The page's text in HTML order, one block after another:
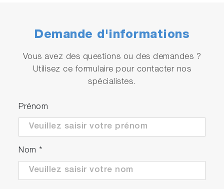
Abundant temperature
compensation function
Offering the option to select between pure
water, ultra-pure water with impurities, and
custom temperature compensation, enables
measuring liquid.
Demande d'informations
Vous avez des questions ou des demandes ?
Utilisez ce formulaire pour contacter nos
spécialistes.
Prénom
Nom *